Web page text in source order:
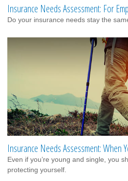
Insurance Needs Assessment: For
Do your insurance needs stay the
Insurance Needs Assessment: When
Even if you’re young and single, you
protecting yourself.